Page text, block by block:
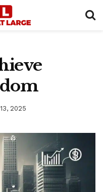
2025